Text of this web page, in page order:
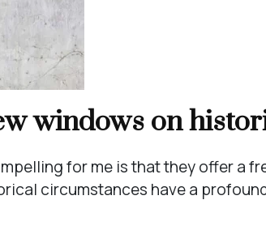
windows on
for me is that they offer a
circumstances have a